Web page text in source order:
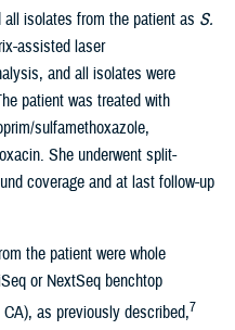
isolates from the patient as S.
assisted laser
and all isolates were
patient was treated with
sulfamethoxazole,
She underwent split-
coverage and at last follow-up
the patient were whole
or NextSeq benchtop
as previously described,7